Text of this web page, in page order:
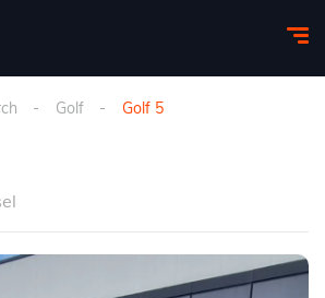
Golf Golf 5